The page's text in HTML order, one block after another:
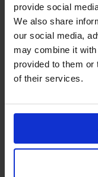
provide social
We also share
our social media,
may combine it
provided to them or
of their services.
Meanwhile, the
studded lineup of
Sophie Hinners
champions and
to claim the GCL
by H&M We Love
While they’re not
remains on the top
rivalry has